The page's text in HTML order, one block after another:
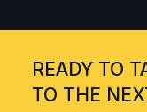
READY TO
TO THE